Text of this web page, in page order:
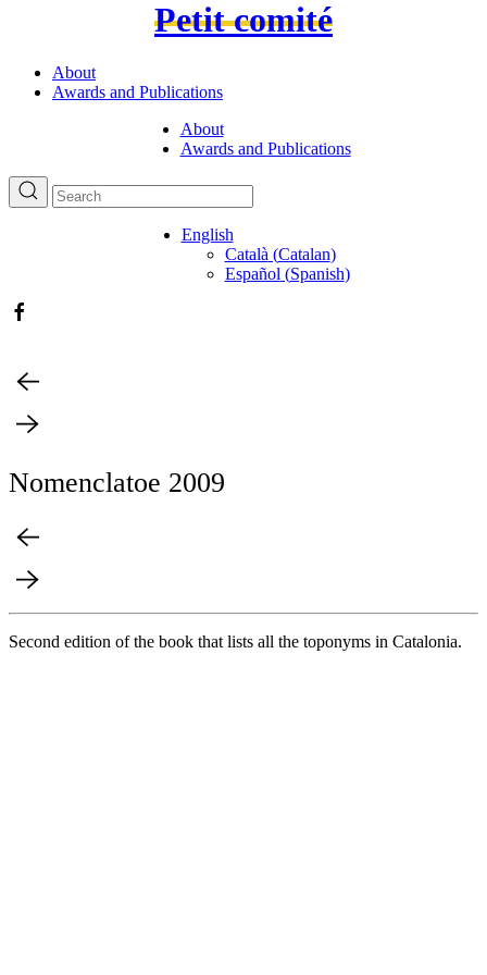
Petit comité
About
Awards and Publications
About
Awards and Publications
English
Català(Catalan)
Español(Spanish)
Nomenclatoe 2009
Second edition of the book that lists all the toponyms in Catalonia.